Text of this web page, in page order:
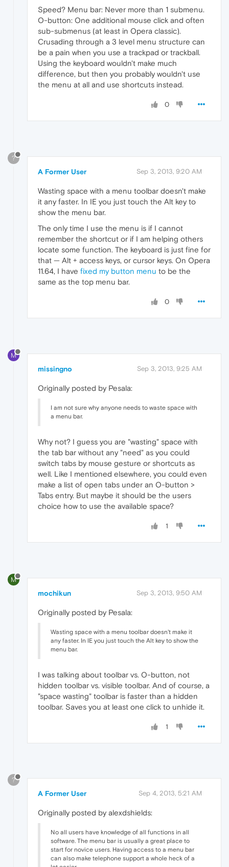
Speed? Menu bar: Never more than 1 submenu.
O-button: One additional mouse click and often
sub-submenus (at least in Opera classic).
Crusading through a 3 level menu structure can
be a pain when you use a trackpad or trackball.
Using the keyboard wouldn't make much
difference, but then you probably wouldn't use
the menu at all and use shortcuts instead.
0
?
A Former User Sep 3, 2013, 9:20 AM
Wasting space with a menu toolbar doesn't make
it any faster. In IE you just touch the Alt key to
show the menu bar.
The only time I use the menu is if I cannot
remember the shortcut or if I am helping others
locate some function. The keyboard is just fine for
that — Alt + access keys, or cursor keys. On Opera
11.64, I have fixed my button menu to be the
same as the top menu bar.
0
M
missingno Sep 3, 2013, 9:25 AM
Originally posted by Pesala:
I am not sure why anyone needs to waste space with
a menu bar.
Why not? I guess you are "wasting" space with
the tab bar without any "need" as you could
switch tabs by mouse gesture or shortcuts as
well. Like I mentioned elsewhere, you could even
make a list of open tabs under an O-button >
Tabs entry. But maybe it should be the users
choice how to use the available space?
1
M
mochikun Sep 3, 2013, 9:50 AM
Originally posted by Pesala:
Wasting space with a menu toolbar doesn't make it
any faster. In IE you just touch the Alt key to show the
menu bar.
I was talking about toolbar vs. O-button, not
hidden toolbar vs. visible toolbar. And of course, a
"space wasting" toolbar is faster than a hidden
toolbar. Saves you at least one click to unhide it.
1
?
A Former User Sep 4, 2013, 5:21 AM
Originally posted by alexdshields:
No all users have knowledge of all functions in all
software. The menu bar is usually a great place to
start for novice users. Having access to a menu bar
can also make telephone support a whole heck of a